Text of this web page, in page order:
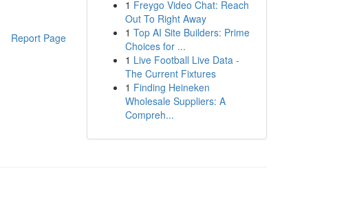
Report Page
1 Freygo Video Chat: Reach
Out To Right Away
1 Top AI Site Builders: Prime
Choices for ...
1 Live Football Live Data -
The Current Fixtures
1 Finding Heineken
Wholesale Suppliers: A
Compreh...